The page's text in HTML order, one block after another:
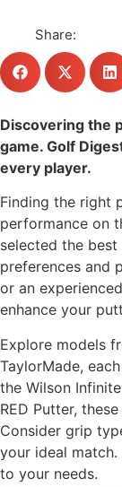
Share:
Discovering the
game. Golf
every player.
Finding the right
performance on
selected the
preferences and
or an
enhance your
Explore models
TaylorMade,
the Wilson
RED Putter,
Consider grip
your ideal
to your needs.